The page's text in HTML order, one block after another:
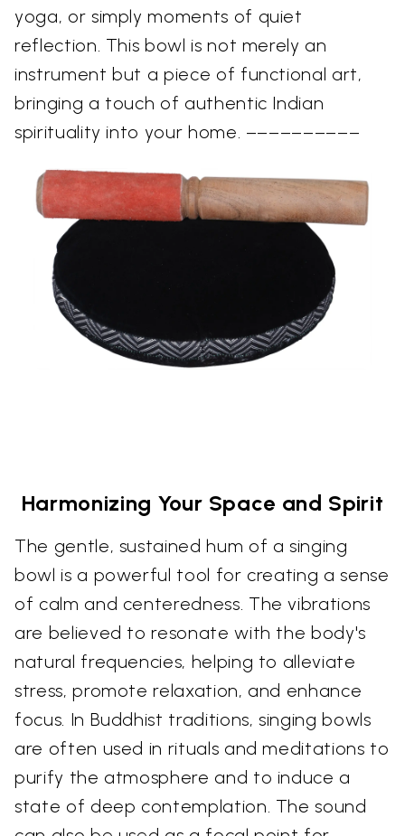
yoga, or simply moments of quiet
reflection. This bowl is not merely an
instrument but a piece of functional art,
bringing a touch of authentic Indian
spirituality into your home. ––––––––––
Harmonizing Your Space and Spirit
The gentle, sustained hum of a singing
bowl is a powerful tool for creating a sense
of calm and centeredness. The vibrations
are believed to resonate with the body's
natural frequencies, helping to alleviate
stress, promote relaxation, and enhance
focus. In Buddhist traditions, singing bowls
are often used in rituals and meditations to
purify the atmosphere and to induce a
state of deep contemplation. The sound